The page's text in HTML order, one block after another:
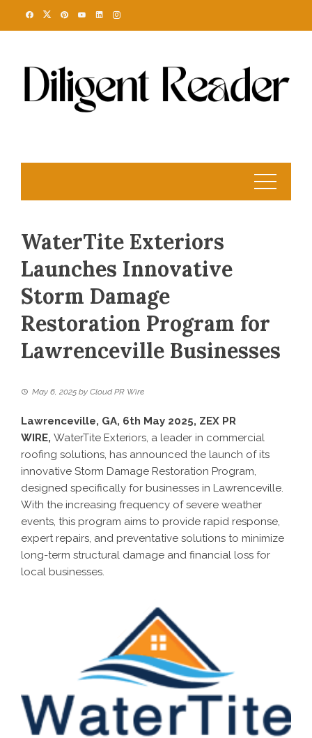
WaterTite Exteriors
Launches Innovative
Storm Damage
Restoration Program for
Lawrenceville Businesses
May 6, 2025 by Cloud PR Wire
Lawrenceville, GA, 6th May 2025, ZEX PR
WIRE, WaterTite Exteriors, a leader in commercial
roofing solutions, has announced the launch of its
innovative Storm Damage Restoration Program,
designed specifically for businesses in Lawrenceville.
With the increasing frequency of severe weather
events, this program aims to provide rapid response,
expert repairs, and preventative solutions to minimize
long-term structural damage and financial loss for
local businesses.